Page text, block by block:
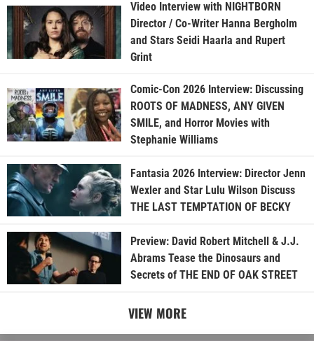
Video Interview with NIGHTBORN
Director / Co-Writer Hanna Bergholm
and Stars Seidi Haarla and Rupert
Grint
Comic-Con 2026 Interview: Discussing
ROOTS OF MADNESS, ANY GIVEN
SMILE, and Horror Movies with
Stephanie Williams
Fantasia 2026 Interview: Director Jenn
Wexler and Star Lulu Wilson Discuss
THE LAST TEMPTATION OF BECKY
Preview: David Robert Mitchell & J.J.
Abrams Tease the Dinosaurs and
Secrets of THE END OF OAK STREET
VIEW MORE